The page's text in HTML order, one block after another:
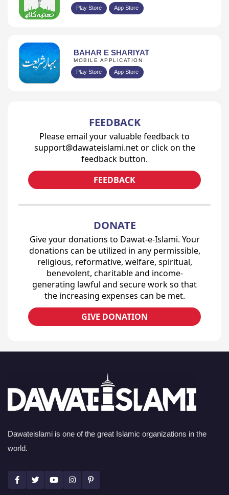
Play Store App Store
BAHAR E SHARIYAT
MOBILE APPLICATION
Play Store App Store
FEEDBACK
Please email your valuable feedback to
support@dawateislami.net or click on the
feedback button.
FEEDBACK
DONATE
Give your donations to Dawat-e-Islami. Your
donations can be utilized in any permissible,
religious, reformative, welfare, spiritual,
benevolent, charitable and income-
generating lawful and secure work so that
the increasing expenses can be met.
GIVE DONATION
Dawateislami is one of the great Islamic organizations in the
world.